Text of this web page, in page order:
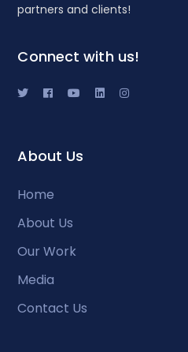
partners and clients!
Connect with us!
About Us
Home
About Us
Our Work
Media
Contact Us